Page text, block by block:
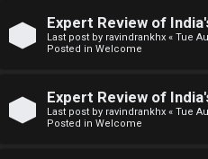
e
e
Expert Review of
Last post by ravindrankhx « Tue
Posted in Welcome
Expert Review of
Last post by ravindrankhx « Tue
Posted in Welcome
m
↳